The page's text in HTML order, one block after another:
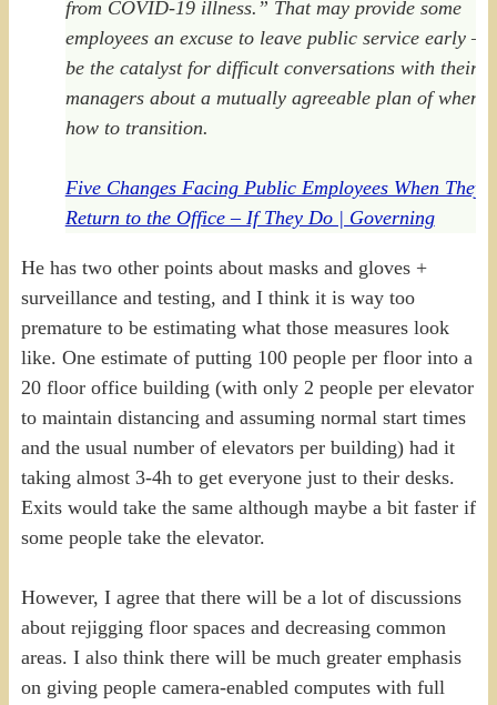
from COVID-19 illness.” That may provide some
employees an excuse to leave public service early —
be the catalyst for difficult conversations with their
managers about a mutually agreeable plan of when
how to transition.
Five Changes Facing Public Employees When They
Return to the Office – If They Do | Governing
He has two other points about masks and gloves +
surveillance and testing, and I think it is way too
premature to be estimating what those measures look
like. One estimate of putting 100 people per floor into a
20 floor office building (with only 2 people per elevator
to maintain distancing and assuming normal start times
and the usual number of elevators per building) had it
taking almost 3-4h to get everyone just to their desks.
Exits would take the same although maybe a bit faster if
some people take the elevator.
However, I agree that there will be a lot of discussions
about rejigging floor spaces and decreasing common
areas. I also think there will be much greater emphasis
on giving people camera-enabled computes with full